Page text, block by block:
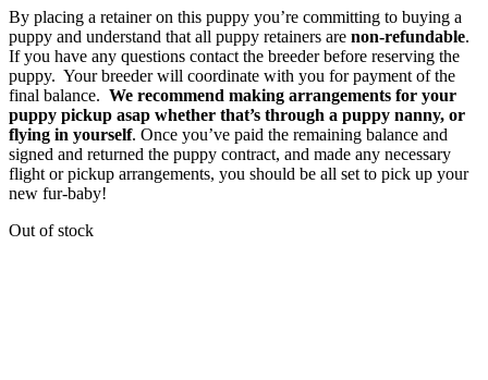
By placing a retainer on this puppy you’re committing to buying a
puppy and understand that all puppy retainers are non-refundable.
If you have any questions contact the breeder before reserving the
puppy. Your breeder will coordinate with you for payment of the
final balance. We recommend making arrangements for your
puppy pickup asap whether that’s through a puppy nanny, or
flying in yourself. Once you’ve paid the remaining balance and
signed and returned the puppy contract, and made any necessary
flight or pickup arrangements, you should be all set to pick up your
new fur-baby!
Out of stock